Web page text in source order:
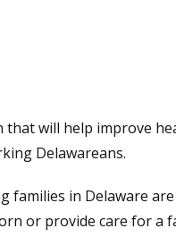
your clipboard.
will help improve
Delawareans.
in Delaware
or provide care for a